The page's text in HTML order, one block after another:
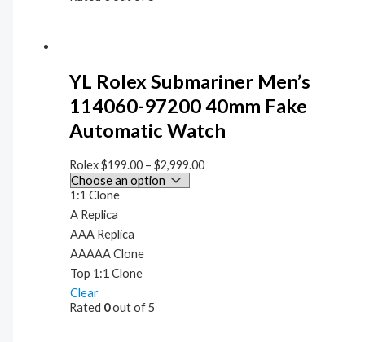
YL Rolex Submariner Men’s
114060-97200 40mm Fake
Automatic Watch
Rolex$199.00 –$2,999.00
1:1 Clone
A Replica
AAA Replica
AAAAA Clone
Top 1:1 Clone
Clear
Rated 0out of 5